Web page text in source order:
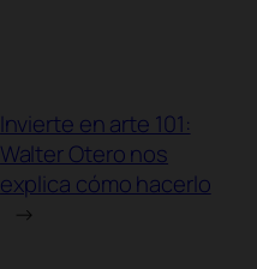
Invierte en arte 101:
Walter Otero nos
explica cómo hacerlo
→